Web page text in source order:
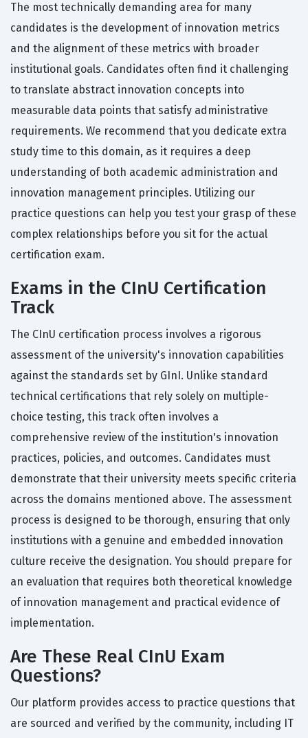
The most technically demanding area for many
candidates is the development of innovation metrics
and the alignment of these metrics with broader
institutional goals. Candidates often find it challenging
to translate abstract innovation concepts into
measurable data points that satisfy administrative
requirements. We recommend that you dedicate extra
study time to this domain, as it requires a deep
understanding of both academic administration and
innovation management principles. Utilizing our
practice questions can help you test your grasp of these
complex relationships before you sit for the actual
certification exam.
Exams in the CInU Certification
Track
The CInU certification process involves a rigorous
assessment of the university's innovation capabilities
against the standards set by GInI. Unlike standard
technical certifications that rely solely on multiple-
choice testing, this track often involves a
comprehensive review of the institution's innovation
practices, policies, and outcomes. Candidates must
demonstrate that their university meets specific criteria
across the domains mentioned above. The assessment
process is designed to be thorough, ensuring that only
institutions with a genuine and embedded innovation
culture receive the designation. You should prepare for
an evaluation that requires both theoretical knowledge
of innovation management and practical evidence of
implementation.
Are These Real CInU Exam
Questions?
Our platform provides access to practice questions that
are sourced and verified by the community, including IT